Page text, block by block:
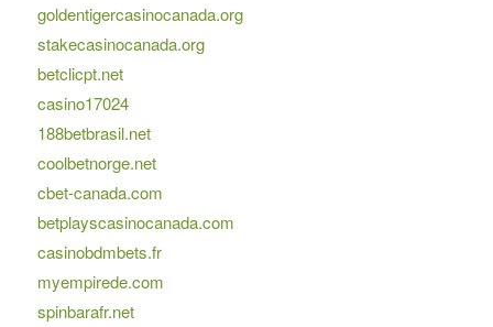
goldentigercasinocanada.org
stakecasinocanada.org
betclicpt.net
casino17024
188betbrasil.net
coolbetnorge.net
cbet-canada.com
betplayscasinocanada.com
casinobdmbets.fr
myempirede.com
spinbarafr.net